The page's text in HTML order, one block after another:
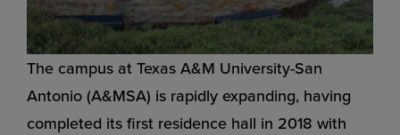
The campus at Texas A&M University-San
Antonio (A&MSA) is rapidly expanding, having
completed its first residence hall in 2018 with